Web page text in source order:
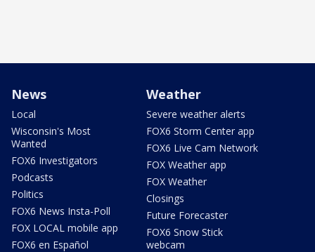
News
Local
Wisconsin's Most
Wanted
FOX6 Investigators
Podcasts
Politics
FOX6 News Insta-Poll
FOX LOCAL mobile app
FOX6 en Español
Weather
Severe weather alerts
FOX6 Storm Center app
FOX6 Live Cam Network
FOX Weather app
FOX Weather
Closings
Future Forecaster
FOX6 Snow Stick
webcam